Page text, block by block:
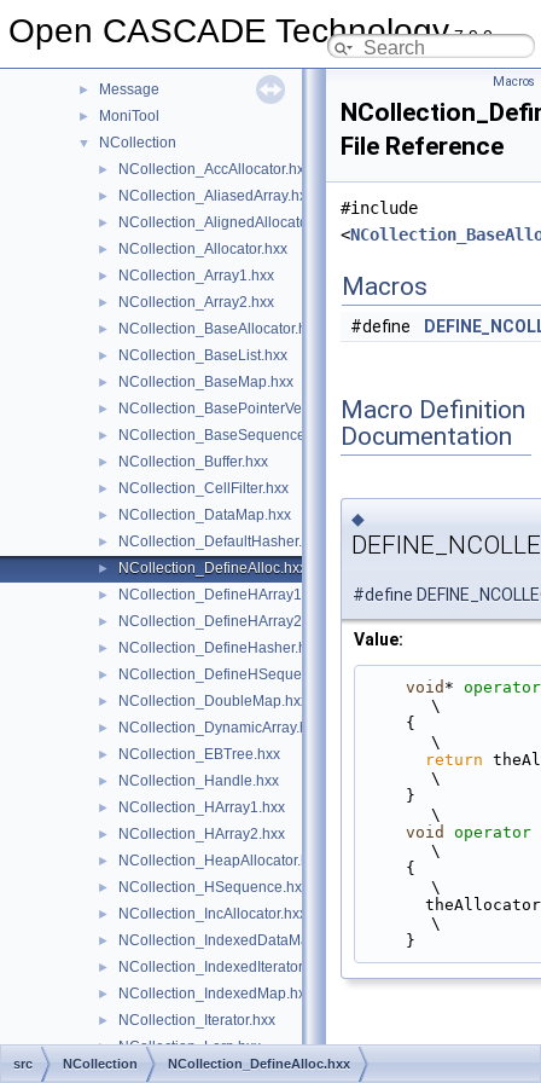
Open CASCADE Technology7.9.0
MeshTest
► Message
► MoniTool
▼ NCollection
► NCollection_AccAllocator.hxx
► NCollection_AliasedArray.hxx
► NCollection_AlignedAllocator.hxx
► NCollection_Allocator.hxx
► NCollection_Array1.hxx
► NCollection_Array2.hxx
► NCollection_BaseAllocator.hxx
► NCollection_BaseList.hxx
► NCollection_BaseMap.hxx
► NCollection_BasePointerVector.hxx
► NCollection_BaseSequence.hxx
► NCollection_Buffer.hxx
► NCollection_CellFilter.hxx
► NCollection_DataMap.hxx
► NCollection_DefaultHasher.hxx
► NCollection_DefineAlloc.hxx
► NCollection_DefineHArray1.hxx
► NCollection_DefineHArray2.hxx
► NCollection_DefineHasher.hxx
► NCollection_DefineHSequence.hxx
► NCollection_DoubleMap.hxx
► NCollection_DynamicArray.hxx
► NCollection_EBTree.hxx
► NCollection_Handle.hxx
► NCollection_HArray1.hxx
► NCollection_HArray2.hxx
► NCollection_HeapAllocator.hxx
► NCollection_HSequence.hxx
► NCollection_IncAllocator.hxx
► NCollection_IndexedDataMap.hxx
► NCollection_IndexedIterator.hxx
► NCollection_IndexedMap.hxx
► NCollection_Iterator.hxx
► NCollection_Lerp.hxx
► NCollection_List.hxx
Macros
File Reference
#include
<
Macros
#define
Macro Definition
Documentation
◆
#define
Value:
void * operator
\
\
return
\
\
void
operator
\
\
\
    }
src NCollection NCollection_DefineAlloc.hxx